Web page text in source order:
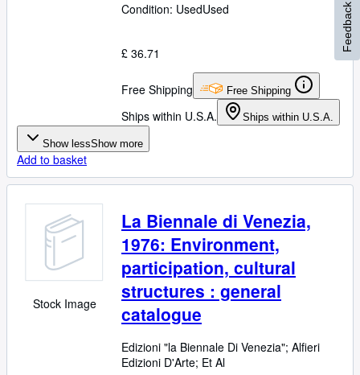
Condition: UsedUsed
£ 36.71
Free Shipping Free Shipping
Ships within U.S.A. Ships within U.S.A.
Show lessShow more
Add to basket
Stock Image
La Biennale di Venezia,
1976: Environment,
participation, cultural
structures : general
catalogue
Edizioni "la Biennale Di Venezia"; Alfieri
Edizioni D'Arte; Et Al
Feedback